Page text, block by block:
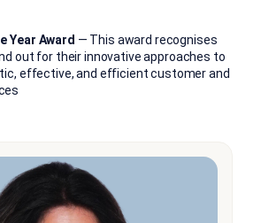
Year Award — This award recognises
out for their innovative approaches to
effective, and efficient customer and